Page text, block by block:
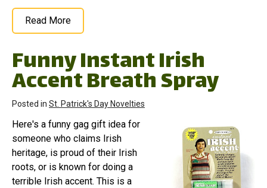
Read More
Funny Instant Irish
Accent Breath Spray
Posted in St. Patrick's Day Novelties
Here's a funny gag gift idea for
someone who claims Irish
heritage, is proud of their Irish
roots, or is known for doing a
terrible Irish accent. This is a